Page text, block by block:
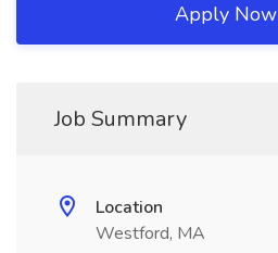
Apply Now
Job Summary
Location
Westford, MA